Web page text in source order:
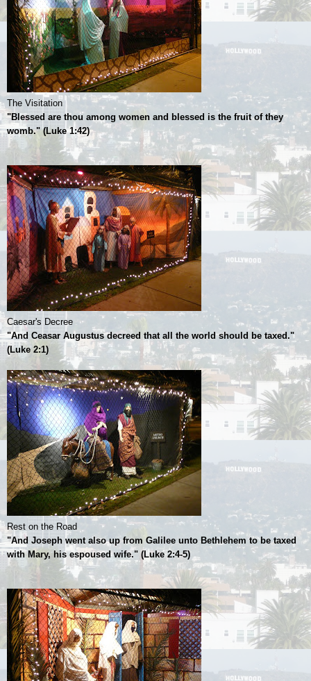
The Visitation
"Blessed are thou among women and blessed is the fruit of they
womb." (Luke 1:42)
Caesar's Decree
"And Ceasar Augustus decreed that all the world should be taxed."
(Luke 2:1)
Rest on the Road
"And Joseph went also up from Galilee unto Bethlehem to be taxed
with Mary, his espoused wife." (Luke 2:4-5)